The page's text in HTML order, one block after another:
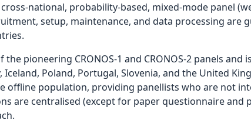
cross-national, probability-based, mixed-mode panel
setup, maintenance, and data processing are
pioneering CRONOS-1 and CRONOS-2 panels
Iceland, Poland, Portugal, Slovenia, and the United
offline population, providing panellists who are not
are centralised (except for paper questionnaire